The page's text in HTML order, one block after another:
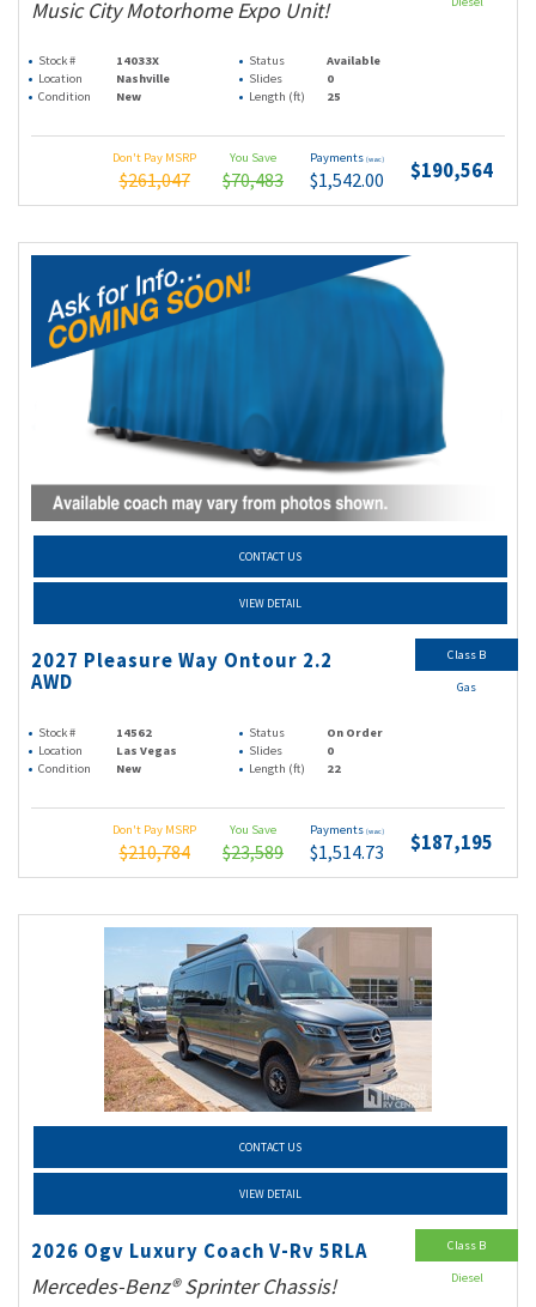
Music City Motorhome Expo Unit!
Stock # 14033X Status
Available
Location
Nashville Slides
0
Condition
New Length (ft) 25
Don't Pay MSRP
$261,047
You Save
$70,483
Payments (wac)
$1,542.00 $190,564
CONTACT US
VIEW DETAIL
2027 Pleasure Way Ontour 2.2
AWD
Stock # 14562 Status
On Order
Location
Las Vegas Slides
0
Condition
New Length (ft) 22
Don't Pay MSRP
$210,784
You Save
$23,589
Payments (wac)
$1,514.73 $187,195
Class B
Gas
CONTACT US
VIEW DETAIL
2026 Ogv Luxury Coach V-Rv 5RLA
Mercedes-Benz® Sprinter Chassis!
Class B
Diesel